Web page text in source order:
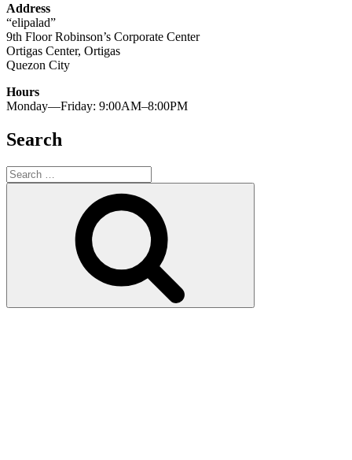
Address
“elipalad”
9th Floor Robinson’s Corporate Center
Ortigas Center, Ortigas
Quezon City
Hours
Monday—Friday: 9:00AM–8:00PM
Search
Search
for: